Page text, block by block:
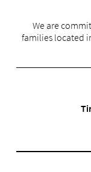
We are
families located